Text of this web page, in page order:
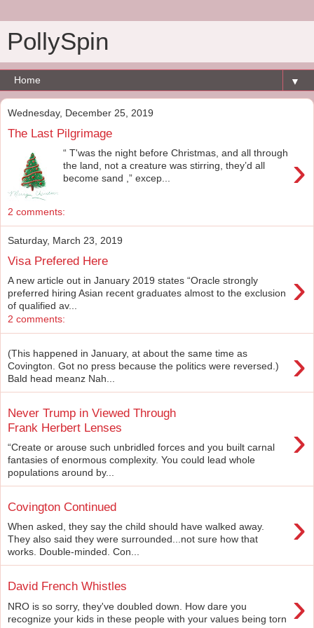
PollySpin
▼
Wednesday, December 25, 2019
The Last Pilgrimage
›
“ T'was the night before Christmas, and all through
the land, not a creature was stirring, they’d all
become sand ,” excep...
2 comments:
Saturday, March 23, 2019
Visa Prefered Here
›
A new article out in January 2019 states “Oracle strongly
preferred hiring Asian recent graduates almost to the exclusion
of qualified av...
2 comments:
›
(This happened in January, at about the same time as
Covington. Got no press because the politics were reversed.)
Bald head meanz Nah...
Never Trump in Viewed Through
Frank Herbert Lenses
›
“Create or arouse such unbridled forces and you built carnal
fantasies of enormous complexity. You could lead whole
populations around by...
Covington Continued ›
When asked, they say the child should have walked away.
They also said they were surrounded...not sure how that
works. Double-minded. Con...
David French Whistles ›
NRO is so sorry, they've doubled down. How dare you
recognize your kids in these people with your values being torn